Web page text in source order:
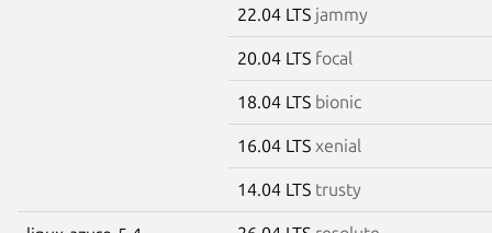
22.04 LTS jammy
20.04 LTS focal
18.04 LTS bionic
16.04 LTS xenial
14.04 LTS trusty